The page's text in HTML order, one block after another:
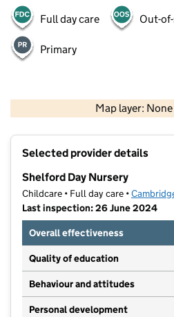
Full day care Out-
Primary
Map layer:
Contains OS data
Selected provider details
Shelford Day Nursery
Childcare • Full day care •
Last inspection: 26 June 2024
Overall effectiveness
Quality of education
Behaviour and attitudes
Personal development